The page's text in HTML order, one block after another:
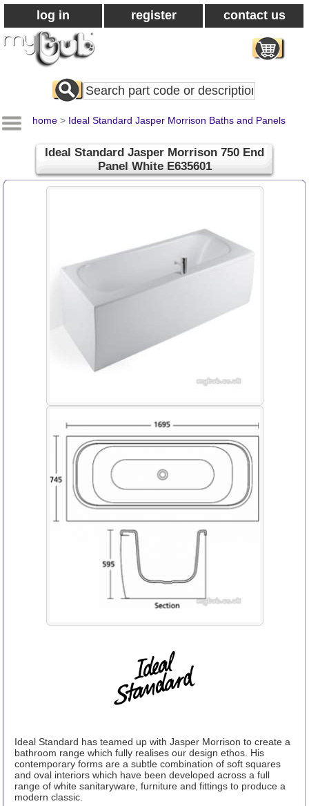
log in register contact us
Search
All
home > Ideal Standard Jasper Morrison Baths and Panels
Ideal Standard Jasper Morrison 750 End
Panel White E635601
Ideal Standard has teamed up with Jasper Morrison to create a
bathroom range which fully realises our design ethos. His
contemporary forms are a subtle combination of soft squares
and oval interiors which have been developed across a full
range of white sanitaryware, furniture and fittings to produce a
modern classic.